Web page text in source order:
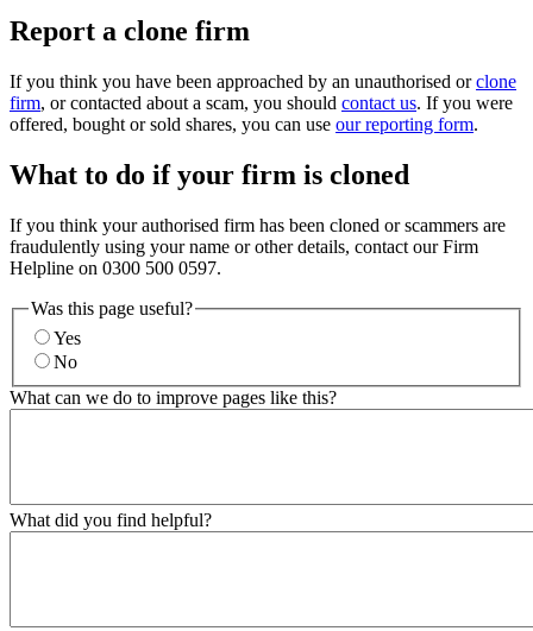
Report a clone firm
If you think you have been approached by an unauthorised orclone
firm, or contacted about a scam, you should contact us. If you were
offered, bought or sold shares, you can use our reporting form.
What to do if your firm is cloned
If you think your authorised firm has been cloned or scammers are
fraudulently using your name or other details, contact our Firm
Helpline on 0300 500 0597.
Was this page useful?
Yes
No
What can we do to improve pages like this?
What did you find helpful?